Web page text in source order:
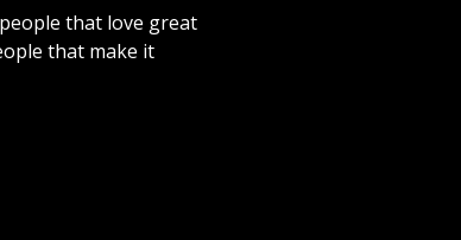
that love great
that make it